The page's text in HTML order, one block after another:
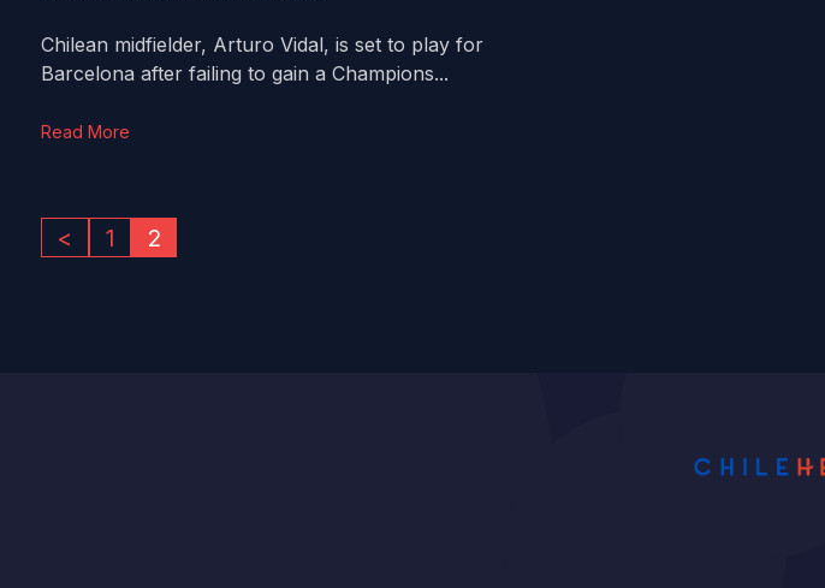
Chilean midfielder, Arturo Vidal, is set to play for
Barcelona after failing to gain a Champions...
Read More
< 1 2